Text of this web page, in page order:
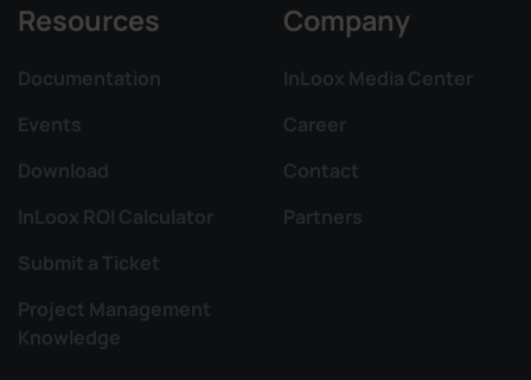
Resources
Documentation
Events
Download
InLoox ROI Calculator
Submit a Ticket
Project Management
Knowledge
Company
InLoox Media Center
Career
Contact
Partners